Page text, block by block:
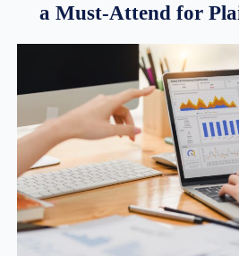
a Must-Attend for